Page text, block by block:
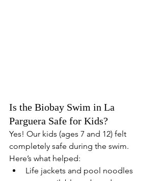
Is the Biobay Swim in La
Parguera Safe for Kids?
Yes! Our kids (ages 7 and 12) felt
completely safe during the swim.
Here’s what helped:
Life jackets and pool noodles